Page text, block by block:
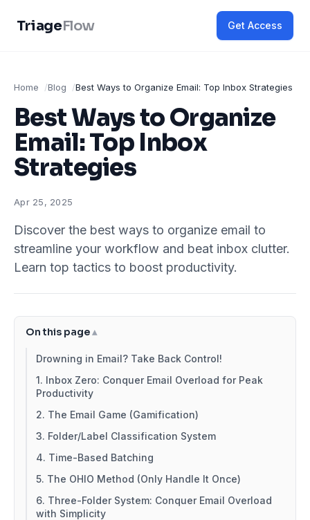
TriageFlow Get Access
Home Blog Best Ways to Organize Email: Top Inbox Strategies
Best Ways to Organize
Email: Top Inbox
Strategies
Apr 25, 2025
Discover the best ways to organize email to
streamline your workflow and beat inbox clutter.
Learn top tactics to boost productivity.
On this page
Drowning in Email? Take Back Control!
1. Inbox Zero: Conquer Email Overload for Peak
Productivity
2. The Email Game (Gamification)
3. Folder/Label Classification System
4. Time-Based Batching
5. The OHIO Method (Only Handle It Once)
6. Three-Folder System: Conquer Email Overload
with Simplicity